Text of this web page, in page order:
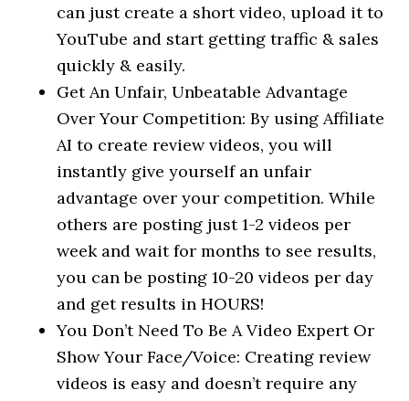
can just create a short video, upload it to
YouTube and start getting traffic & sales
quickly & easily.
Get An Unfair, Unbeatable Advantage
Over Your Competition: By using Affiliate
AI to create review videos, you will
instantly give yourself an unfair
advantage over your competition. While
others are posting just 1-2 videos per
week and wait for months to see results,
you can be posting 10-20 videos per day
and get results in HOURS!
You Don’t Need To Be A Video Expert Or
Show Your Face/Voice: Creating review
videos is easy and doesn’t require any